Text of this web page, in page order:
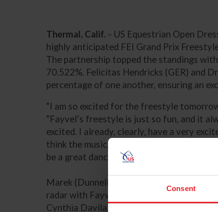
Consent
Thermal, Calif. – US Equestrian Open
highly anticipated FEI Grand Prix
The partnership topped the standings
70.522%. Felicitas Hendricks (GER) and
percentage of one another, ensuring an
“I am so excited for the freestyle
“Fayvel’s freestyle is just so fun, and it
excited. I already, clearly, have a very
think the music, as long as long as I can
be a great dance.”
Marek (Dunnellon, Fla.) put the US
radar with Fayvel, a 2010 KWPN gelding
Cynthia Davila, at the beginning of the